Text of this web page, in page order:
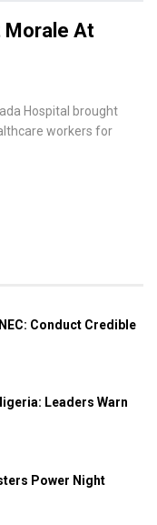
Morale At
Hospital brought
workers for
Conduct Credible
Leaders Warn
Power Night